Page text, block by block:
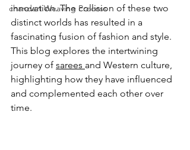
chanderi Weaving Process
innovation. The collision of these two
distinct worlds has resulted in a
fascinating fusion of fashion and style.
This blog explores the intertwining
journey of sarees and Western culture,
highlighting how they have influenced
and complemented each other over
time.